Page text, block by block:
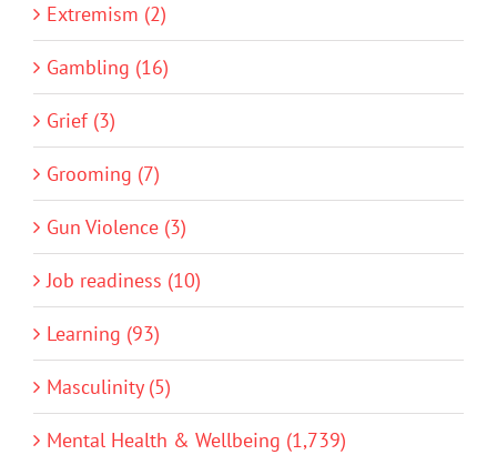
Extremism (2)
Gambling (16)
Grief (3)
Grooming (7)
Gun Violence (3)
Job readiness (10)
Learning (93)
Masculinity (5)
Mental Health & Wellbeing (1,739)